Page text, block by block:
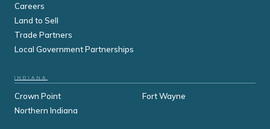
Careers
Land to Sell
Trade Partners
Local Government Partnerships
INDIANA
Crown Point
Fort Wayne
Northern Indiana